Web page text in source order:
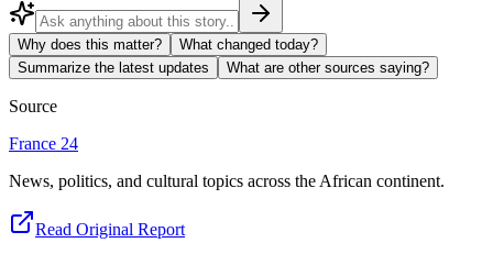
Why does this matter?
What changed today?
Summarize the latest updates
What are other sources saying?
Source
France 24
News, politics, and cultural topics across the African continent.
Read Original Report